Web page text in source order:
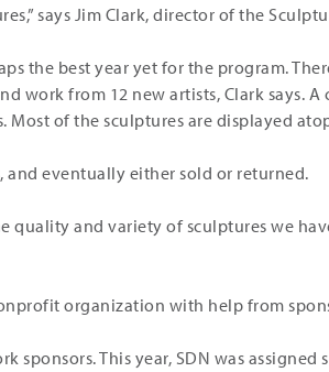
says Jim Clark, director of the
the best year yet for the program.
work from 12 new artists, Clark says. A
of the sculptures are displayed
and eventually either sold or returned.
quality and variety of sculptures we
organization with help from
sponsors. This year, SDN was assigned